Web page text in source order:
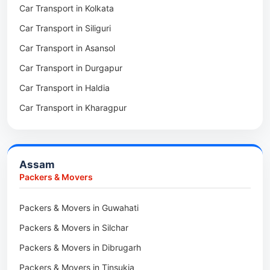
Packers & Movers in Deomali
Packers & Movers in Boleng
Packers & Movers in Basar
Packers & Movers in Ziro
Packers & Movers in Koloriang
Packers & Movers in Anini
Packers & Movers in Tollygunge
Packers & Movers in Thakurpukur
Packers & Movers in Mukundpur
Packers & Movers in Siliguri
Packers & Movers in Asansol
Packers & Movers in Balurghat
Packers & Movers in Kalyani
Packers & Movers in Kharagpur
Packers & Movers in Tala
Car Transport in Kolkata
Car Transport in Siliguri
Car Transport in Asansol
Car Transport in Durgapur
Car Transport in Haldia
Car Transport in Kharagpur
Assam
Packers & Movers
Packers & Movers in Guwahati
Packers & Movers in Silchar
Packers & Movers in Dibrugarh
Packers & Movers in Tinsukia